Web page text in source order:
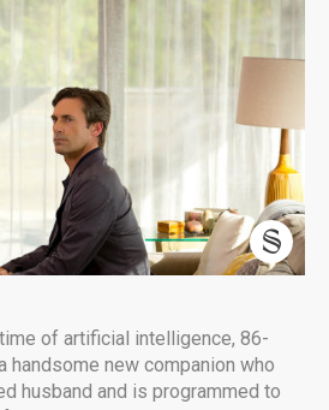
of artificial intelligence, 86-
handsome new companion who
husband and is programmed to